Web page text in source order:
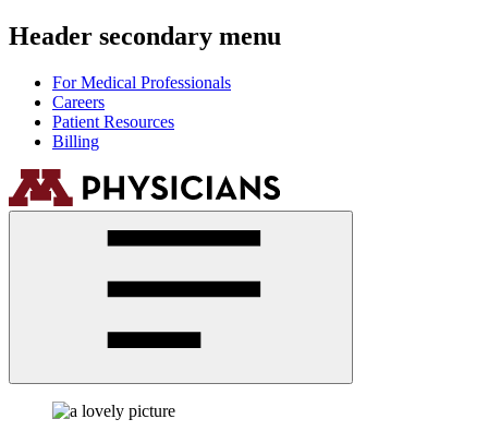
Header secondary menu
For Medical Professionals
Careers
Patient Resources
Billing